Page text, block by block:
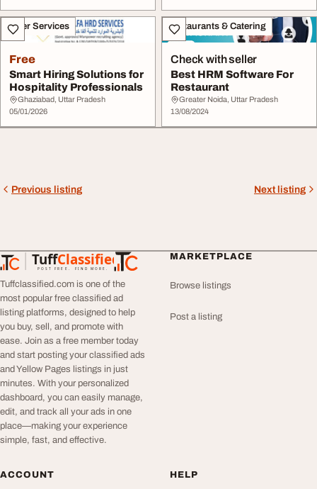
Other Services
Free
Smart Hiring Solutions for
Hospitality Professionals
Ghaziabad, Uttar Pradesh
05/01/2026
Restaurants & Catering
Check with seller
Best HRM Software For
Restaurant
Greater Noida, Uttar Pradesh
13/08/2024
Previous listing Next listing
TuffClassified
POST FREE. FIND MORE.
TuffClassified
Tuffclassified.com is one of the
most popular free classified ad
listing platforms, designed to help
you buy, sell, and promote with
ease. Join as a free member today
and start posting your classified ads
and Yellow Pages listings in just
minutes. With your personalized
dashboard, you can easily manage,
edit, and track all your ads in one
place—making your experience
simple, fast, and effective.
MARKETPLACE
Browse listings
Post a listing
ACCOUNT HELP